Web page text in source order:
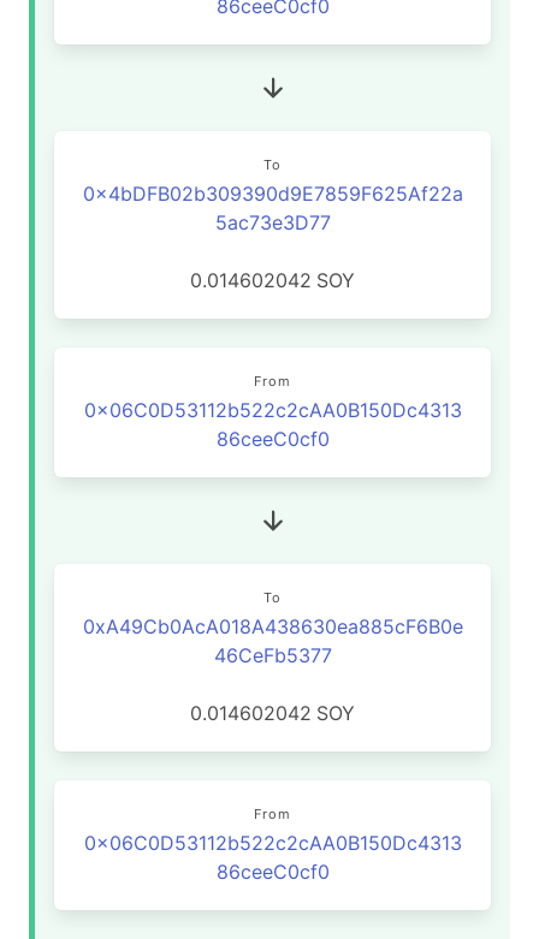
86ceeC0cf0
To
0x4bDFB02b309390d9E7859F625Af22a
5ac73e3D77
0.014602042 SOY
From
0x06C0D53112b522c2cAA0B150Dc4313
86ceeC0cf0
To
0xA49Cb0AcA018A438630ea885cF6B0e
46CeFb5377
0.014602042 SOY
From
0x06C0D53112b522c2cAA0B150Dc4313
86ceeC0cf0